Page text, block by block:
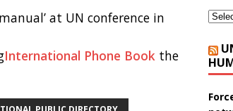
at UN conference in
International Phone Book the